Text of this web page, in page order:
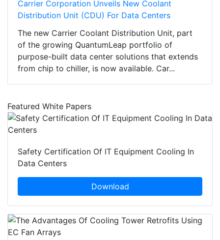
Carrier Corporation Unveils New Coolant
Distribution Unit (CDU) For Data Centers
The new Carrier Coolant Distribution Unit, part
of the growing QuantumLeap portfolio of
purpose-built data center solutions that extends
from chip to chiller, is now available. Car...
Featured White Papers
Safety Certification Of IT Equipment Cooling In
Data Centers
Download